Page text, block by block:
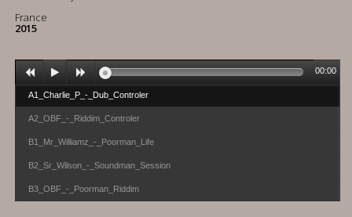
France
2015
A1_Charlie_P_-_Dub_Controler
A2_OBF_-_Riddim_Controler
B1_Mr_Williamz_-_Poorman_Life
B2_Sr_Wilson_-_Soundman_Session
B3_OBF_-_Poorman_Riddim
00:00